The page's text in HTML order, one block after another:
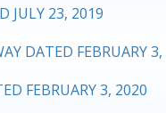
JULY 23, 2019
DATED FEBRUARY
FEBRUARY 3, 2020